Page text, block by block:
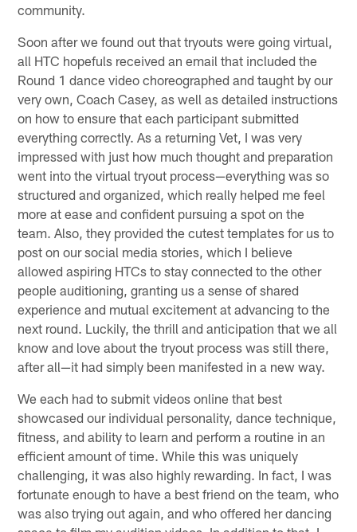
community.
Soon after we found out that tryouts were going virtual,
all HTC hopefuls received an email that included the
Round 1 dance video choreographed and taught by our
very own, Coach Casey, as well as detailed instructions
on how to ensure that each participant submitted
everything correctly. As a returning Vet, I was very
impressed with just how much thought and preparation
went into the virtual tryout process—everything was so
structured and organized, which really helped me feel
more at ease and confident pursuing a spot on the
team. Also, they provided the cutest templates for us to
post on our social media stories, which I believe
allowed aspiring HTCs to stay connected to the other
people auditioning, granting us a sense of shared
experience and mutual excitement at advancing to the
next round. Luckily, the thrill and anticipation that we all
know and love about the tryout process was still there,
after all—it had simply been manifested in a new way.
We each had to submit videos online that best
showcased our individual personality, dance technique,
fitness, and ability to learn and perform a routine in an
efficient amount of time. While this was uniquely
challenging, it was also highly rewarding. In fact, I was
fortunate enough to have a best friend on the team, who
was also trying out again, and who offered her dancing